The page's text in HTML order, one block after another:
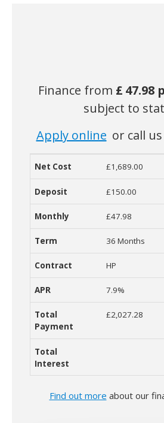
Finance from £ 47.98
subject to
Apply online or call
Net Cost Deposit Monthly
£1,689.00
£150.00
£47.98
36 Months
HP
7.9%
£2,027.28
Find out more about our